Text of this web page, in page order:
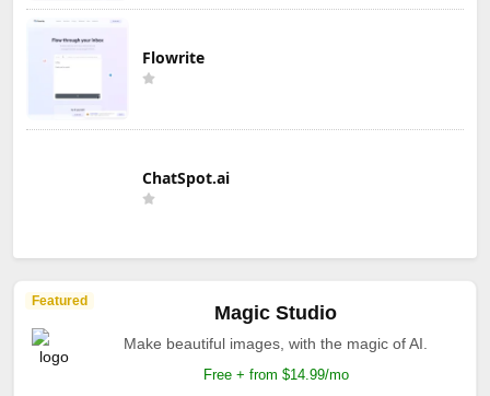
Flowrite
ChatSpot.ai
Featured
Magic Studio
Make beautiful images, with the magic of AI.
Free + from $14.99/mo